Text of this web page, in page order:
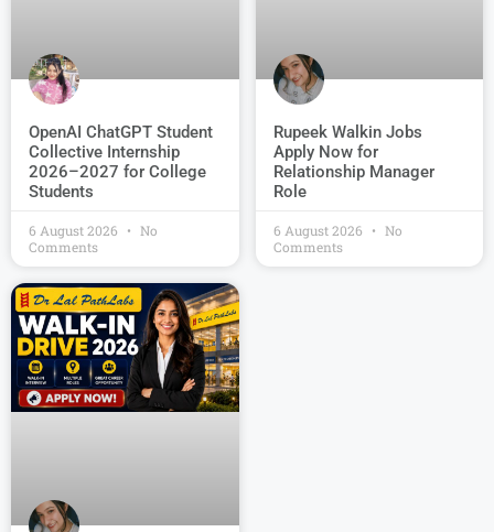
OpenAI ChatGPT Student
Collective Internship
2026–2027 for College
Students
6 August 2026
No
Comments
Rupeek Walkin Jobs
Apply Now for
Relationship Manager
Role
6 August 2026
No
Comments